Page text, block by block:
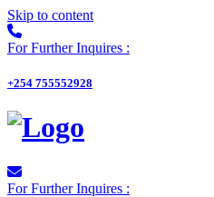
Skip to content
For Further Inquires :
+254 755552928
For Further Inquires :